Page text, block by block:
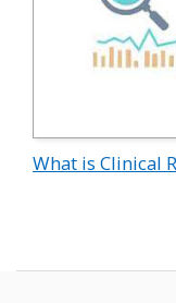
What is Clinical